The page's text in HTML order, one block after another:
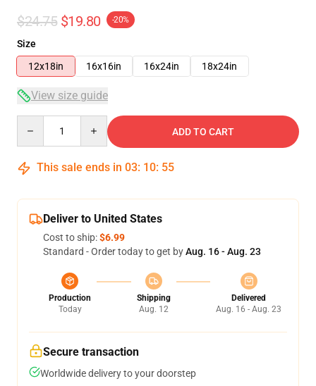
$24.75 $19.80 -20%
Size
12x18in
16x16in 16x24in 18x24in
View size guide
ADD TO CART
This sale ends in 03: 10: 55
Deliver to United States
Cost to ship:$6.99
Standard - Order today to get byAug. 16 - Aug. 23
Production
Today
Shipping
Aug. 12
Delivered
Aug. 16 - Aug. 23
Secure transaction
Worldwide delivery to your doorstep